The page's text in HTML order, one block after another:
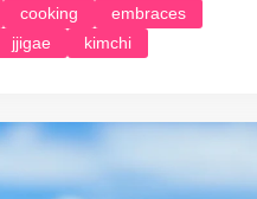
cooking
embraces
jjigae kimchi